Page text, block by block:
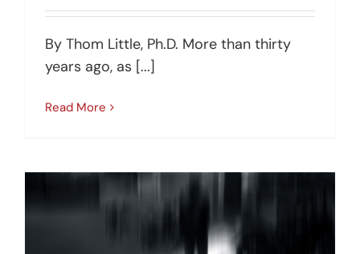
By Thom Little, Ph.D. More than thirty
years ago, as [...]
Read More